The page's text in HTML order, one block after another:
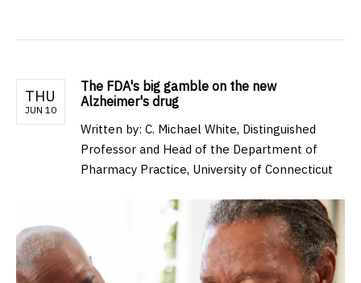
THU
JUN 10
The FDA's big gamble on the new
Alzheimer's drug
Written by: C. Michael White, Distinguished
Professor and Head of the Department of
Pharmacy Practice, University of Connecticut